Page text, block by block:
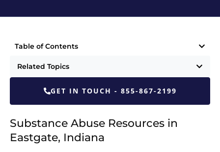
Table of Contents
Related Topics
GET IN TOUCH - 855-867-2199
Substance Abuse Resources in
Eastgate, Indiana